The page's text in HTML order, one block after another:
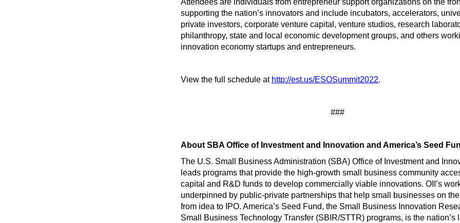
Attendees are individuals from entrepreneur support organizations on the
supporting the nation’s innovators and include incubators, accelerators,
private investors, corporate venture capital, venture studios, research
philanthropy, state and local economic development groups, and others
innovation economy startups and entrepreneurs.
View the full schedule at http://est.us/ESOSummit2022.
###
About SBA Office of Investment and Innovation and America’s Seed
The U.S. Small Business Administration (SBA) Office of Investment and
leads programs that provide the high-growth small business community
capital and R&D funds to develop commercially viable innovations. OII’s
underpinned by public-private partnerships that help small businesses on
from idea to IPO. America’s Seed Fund, the Small Business Innovation
Small Business Technology Transfer (SBIR/STTR) programs, is the nation’s